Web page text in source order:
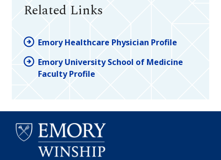
Related Links
Emory Healthcare Physician Profile
Emory University School of Medicine
Faculty Profile